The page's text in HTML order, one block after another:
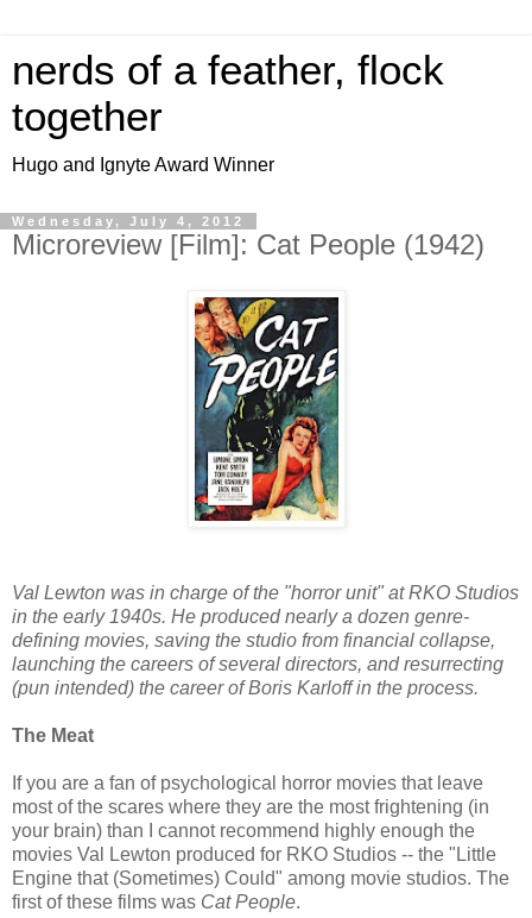
nerds of a feather, flock
together
Hugo and Ignyte Award Winner
Wednesday, July 4, 2012
Microreview [Film]: Cat People (1942)
Val Lewton was in charge of the "horror unit" at RKO Studios
in the early 1940s. He produced nearly a dozen genre-
defining movies, saving the studio from financial collapse,
launching the careers of several directors, and resurrecting
(pun intended) the career of Boris Karloff in the process.
The Meat
If you are a fan of psychological horror movies that leave
most of the scares where they are the most frightening (in
your brain) than I cannot recommend highly enough the
movies Val Lewton produced for RKO Studios -- the "Little
Engine that (Sometimes) Could" among movie studios. The
first of these films was Cat People.